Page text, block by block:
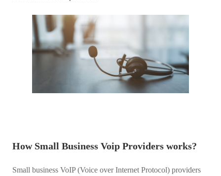
How Small Business Voip Providers works?
Small business VoIP (Voice over Internet Protocol) providers